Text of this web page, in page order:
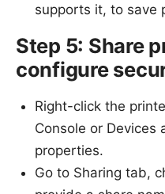
supports it, to save
Step 5: Share
configure
Right-click the
Console or Devices
properties.
Go to Sharing tab,